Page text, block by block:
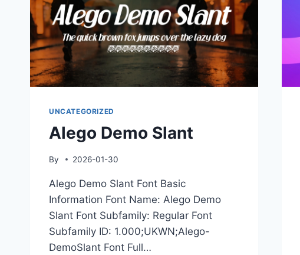
UNCATEGORIZED
Alego Demo Slant
By 2026-01-30
Alego Demo Slant Font Basic
Information Font Name: Alego Demo
Slant Font Subfamily: Regular Font
Subfamily ID: 1.000;UKWN;Alego-
DemoSlant Font Full…